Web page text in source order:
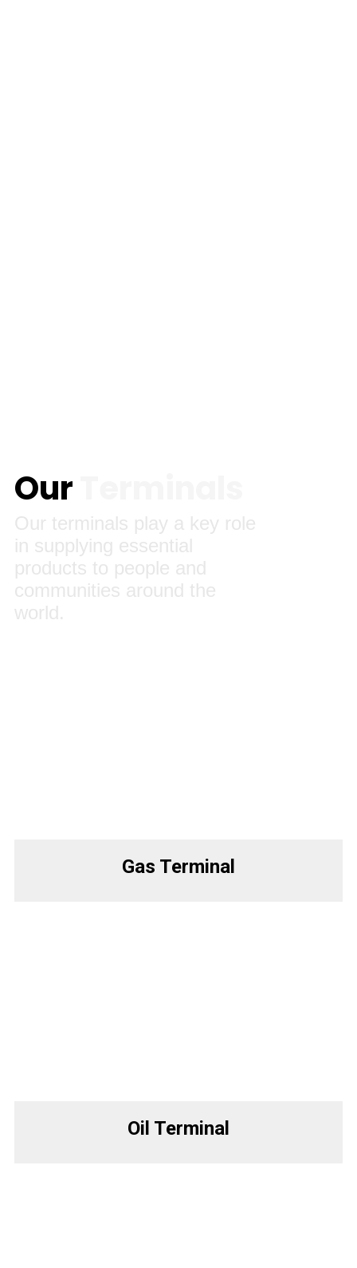
Our
Our terminals play a key role
in supplying essential
products to people and
communities around the
world.
Gas Terminal
Oil Terminal